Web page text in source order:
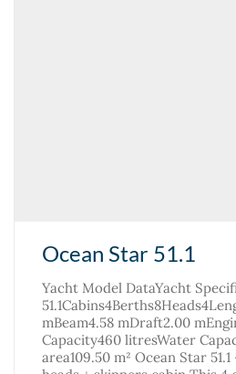
Ocean Star 51.1
Yacht Model DataYacht
mBeam4.58 mDraft2.00
Capacity460 litresWater
area109.50 m² Ocean Star